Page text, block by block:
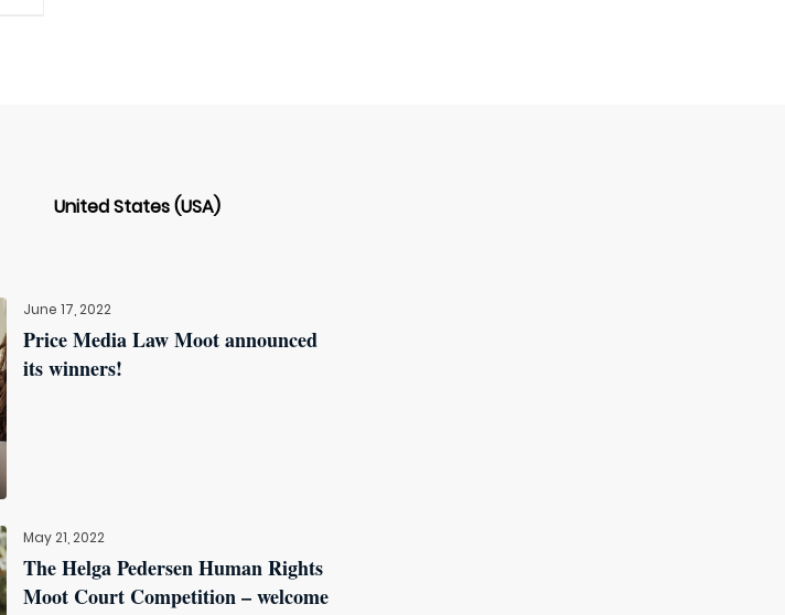
United States (USA)
June 17, 2022
Price Media Law Moot announced
its winners!
May 21, 2022
The Helga Pedersen Human Rights
Moot Court Competition – welcome